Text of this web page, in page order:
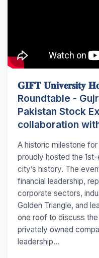
𝐆𝐈𝐅𝐓 𝐔𝐧𝐢𝐯𝐞𝐫𝐬𝐢𝐭𝐲
Roundtable -
Pakistan Stock
collaboration
A historic milestone for
proudly hosted the
city’s history. The
financial leadership,
corporate sectors,
Golden Triangle, and
one roof to discuss
privately owned
leadership...